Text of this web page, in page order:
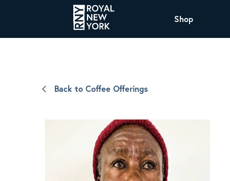
Shop
Organic Coffee
Nicaragua SHG Paraiso
Back to Coffee Offerings